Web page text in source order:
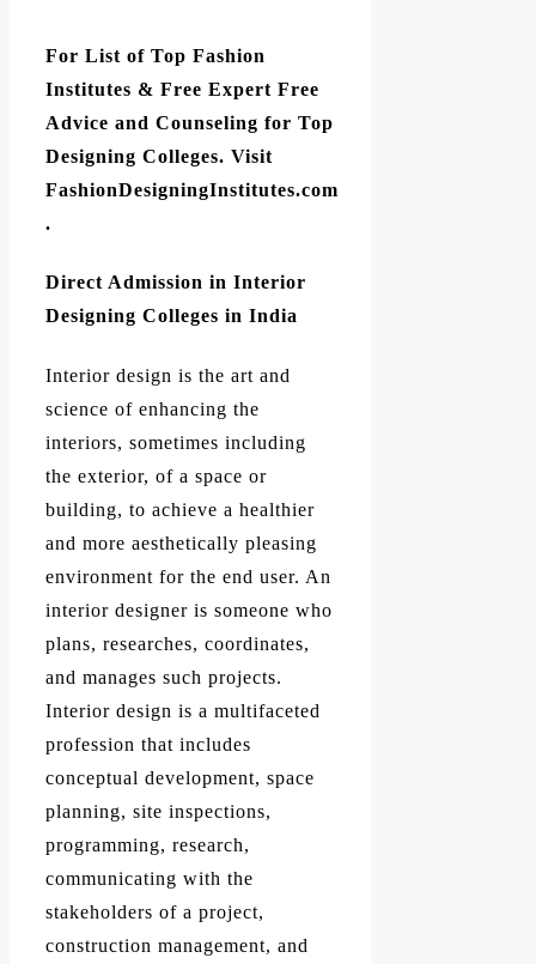
For List of Top Fashion
Institutes & Free Expert Free
Advice and Counseling for Top
Designing Colleges. Visit
FashionDesigningInstitutes.com
.
Direct Admission in Interior
Designing Colleges in India
Interior design is the art and
science of enhancing the
interiors, sometimes including
the exterior, of a space or
building, to achieve a healthier
and more aesthetically pleasing
environment for the end user. An
interior designer is someone who
plans, researches, coordinates,
and manages such projects.
Interior design is a multifaceted
profession that includes
conceptual development, space
planning, site inspections,
programming, research,
communicating with the
stakeholders of a project,
construction management, and